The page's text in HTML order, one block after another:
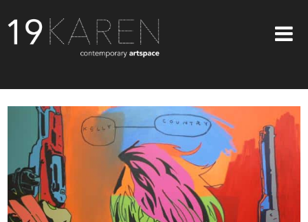
ABOUT
EXHIBITIONS
ARTISTS
ART ON WALLS